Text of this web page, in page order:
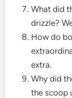
What did
drizzle?
How do
extra.
Why did
the scoop